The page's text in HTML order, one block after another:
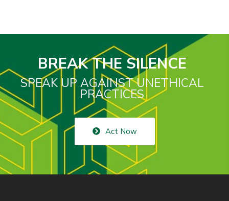
BREAK THE SILENCE
SPEAK UP AGAINST UNETHICAL
PRACTICES
Act Now